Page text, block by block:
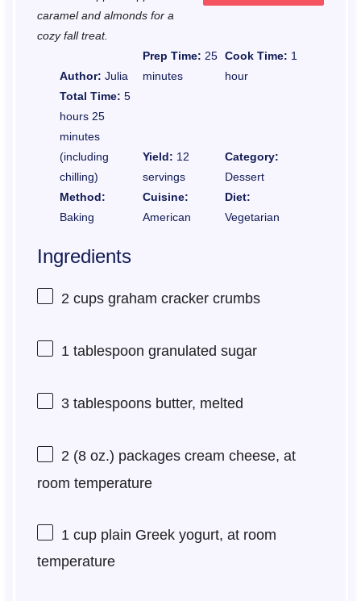
caramel and almonds for a
cozy fall treat.
Author: Julia
Prep Time: 25
minutes
Cook Time: 1
hour
Total Time: 5
hours 25
minutes
(including
chilling)
Yield: 12
servings
Category:
Dessert
Method:
Baking
Cuisine:
American
Diet:
Vegetarian
Ingredients
2 cupsgraham cracker crumbs
1 tablespoon granulated sugar
3 tablespoonsbutter, melted
2(8 oz.) packages cream cheese, at
room temperature
1 cupplain Greek yogurt, at room
temperature